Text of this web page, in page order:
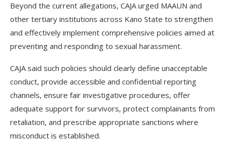
Beyond the current allegations, CAJA urged MAAUN and
other tertiary institutions across Kano State to strengthen
and effectively implement comprehensive policies aimed at
preventing and responding to sexual harassment.
CAJA said such policies should clearly define unacceptable
conduct, provide accessible and confidential reporting
channels, ensure fair investigative procedures, offer
adequate support for survivors, protect complainants from
retaliation, and prescribe appropriate sanctions where
misconduct is established.